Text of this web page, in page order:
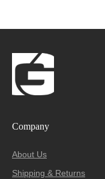
Company
About Us
Shipping & Returns